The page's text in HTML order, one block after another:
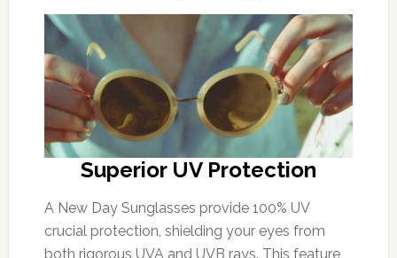
Superior UV Protection
A New Day Sunglasses provide 100% UV
crucial protection, shielding your eyes from
both rigorous UVA and UVB rays. This feature